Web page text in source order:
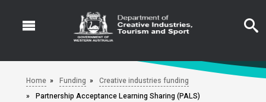
Home Funding
Creative industries funding
Partnership Acceptance Learning Sharing (PALS)